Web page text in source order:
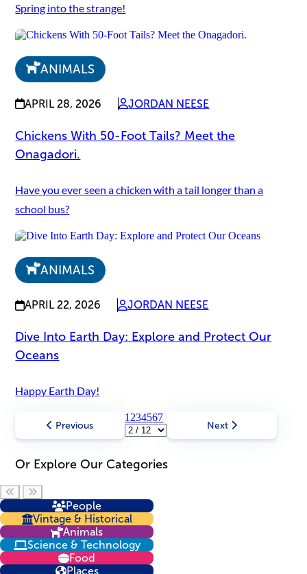
Spring into the strange!
ANIMALS
APRIL 28, 2026 JORDAN NEESE
Chickens With 50-Foot Tails? Meet the
Onagadori.
Have you ever seen a chicken with a tail longer than a
school bus?
ANIMALS
APRIL 22, 2026 JORDAN NEESE
Dive Into Earth Day: Explore and Protect Our
Oceans
Happy Earth Day!
Previous
1 234567
Next
Or Explore Our Categories
Scroll left
People
Vintage & Historical
Animals
Science & Technology
Food
Places